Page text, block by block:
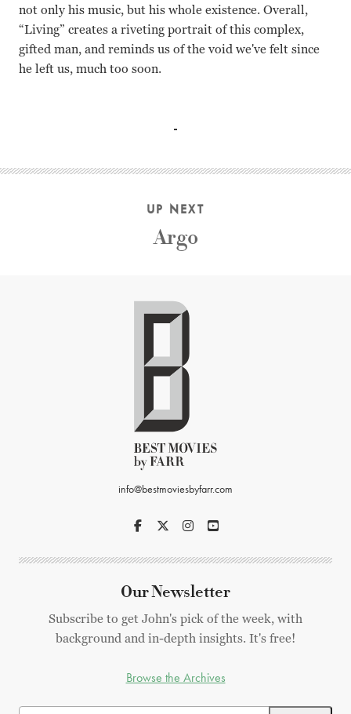
not only his music, but his whole existence. Overall,
“Living” creates a riveting portrait of this complex,
gifted man, and reminds us of the void we've felt since
he left us, much too soon.
UP NEXT
Argo
info@bestmoviesbyfarr.com
Our Newsletter
Subscribe to get John's pick of the week, with
background and in-depth insights. It's free!
Browse the Archives